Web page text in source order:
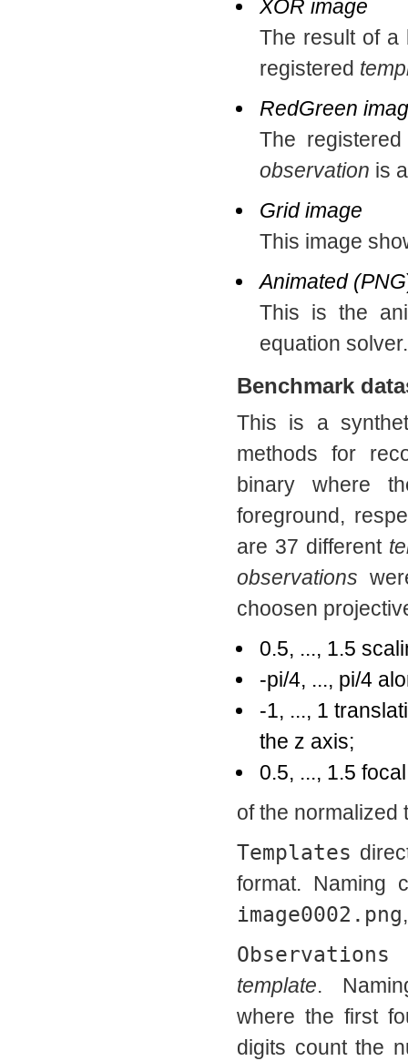
XOR image
The result of
registered
RedGreen
The
observation is
Grid image
This image
Animated (PNG
This is the
equation solver.
Benchmark
This is a
methods for
binary where
foreground,
are 37 different
observations
choosen
0.5, ..., 1.5
-pi/4, ..., pi/4
-1, ..., 1
the z axis;
0.5, ..., 1.5
of the normalized
Templates
format. Naming
image0002.png
Observations
template.
where the first
digits count the